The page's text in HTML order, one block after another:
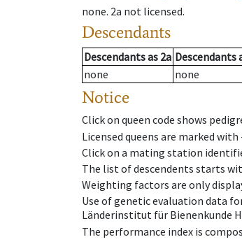
none. 2a not licensed.
Descendants
Descendantsas 2a Descendants
none
none
Notice
Click on queen code shows
Licensed queens are marked with
Click on a mating station
The list of descendents starts
Weighting factors are only
Use of genetic evaluation data
Länderinstitut für Bienenkunde
The performance index is